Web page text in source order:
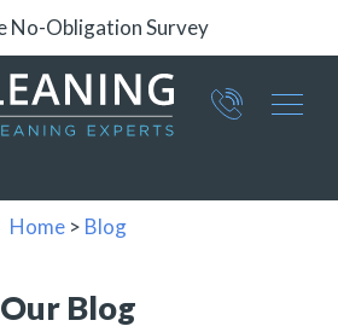
24/7 Support
Part of ICE Services Group
Home > Blog
Our Blog